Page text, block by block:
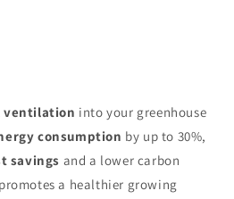
ventilation into your greenhouse
consumption by up to 30%,
savings and a lower carbon
a healthier growing